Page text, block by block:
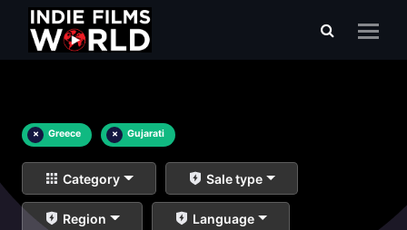
× Greece × Gujarati
Category Sale type
Region Language